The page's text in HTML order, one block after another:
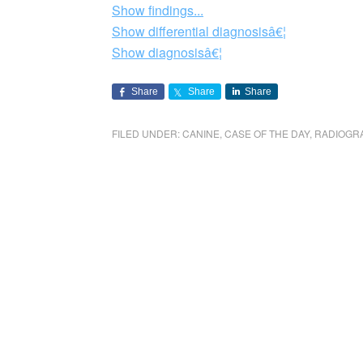
Show findings...
Show differential diagnosisâ€¦
Show diagnosisâ€¦
Share Share Share
FILED UNDER:CANINE CASE OF THE DAY,